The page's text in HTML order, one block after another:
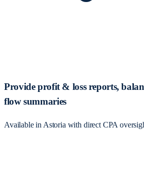
Provide profit & loss reports,
flow summaries
Available in Astoria with direct CPA